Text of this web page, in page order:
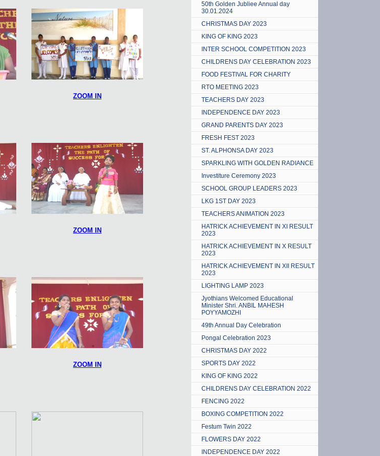
ZOOM IN
ZOOM IN
ZOOM IN
50th Golden Jubliee Annual day
30.01.2024
CHRISTMAS DAY 2023
KING OF KING 2023
INTER SCHOOL COMPETITION 2023
CHILDRENS DAY CELEBRATION 2023
FOOD FESTIVAL FOR CHARITY
RTO MEETING 2023
TEACHERS DAY 2023
INDEPENDENCE DAY 2023
GRAND PARENTS DAY 2023
FRESH FEST 2023
ST. ALPHONSA DAY 2023
SPARKLING WITH GOLDEN RADIANCE
Investiture Ceremony 2023
SCHOOL GROUP LEADERS 2023
LKG 1ST DAY 2023
TEACHERS ANIMATION 2023
HATRICK ACHIEVEMENT IN XI RESULT
2023
HATRICK ACHIEVEMENT IN X RESULT
2023
HATRICK ACHIEVEMENT IN XII RESULT
2023
LIGHTING LAMP 2023
Jyothians Welcomed Educational
Minister Shri. ANBIL MAHESH
POYYAMOZHI
49th Annual Day Celebration
Pongal Celebration 2023
CHRISTMAS DAY 2022
SPORTS DAY 2022
KING OF KING 2022
CHILDRENS DAY CELEBRATION 2022
FENCING 2022
BOXING COMPETITION 2022
Festum Twin 2022
FLOWERS DAY 2022
INDEPENDENCE DAY 2022